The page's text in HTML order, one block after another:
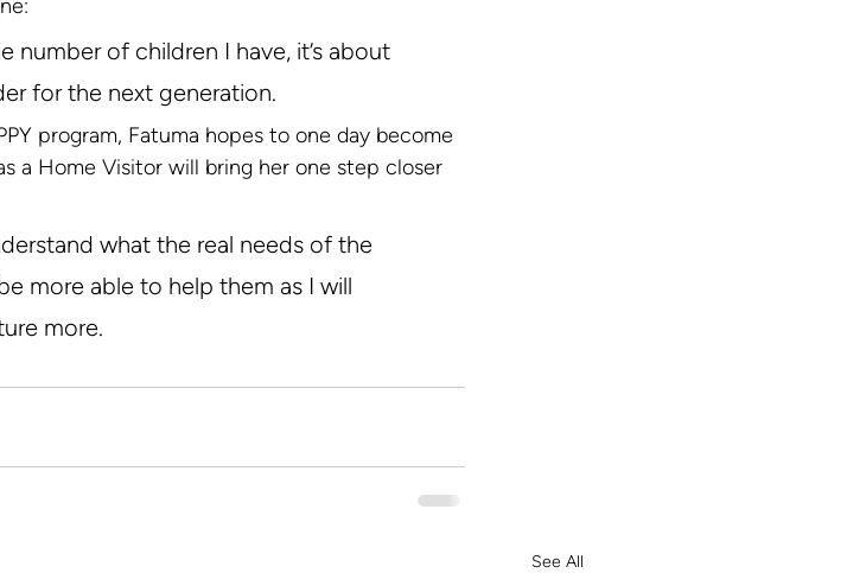
number of children I have, it’s about
for the next generation.
program, Fatuma hopes to one day become
a Home Visitor will bring her one step closer
what the real needs of the
more able to help them as I will
more.
See All